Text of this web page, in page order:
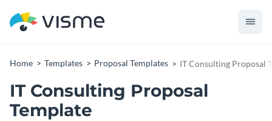
Home Templates Proposal Templates IT Consulting Proposal
IT Consulting Proposal
Template